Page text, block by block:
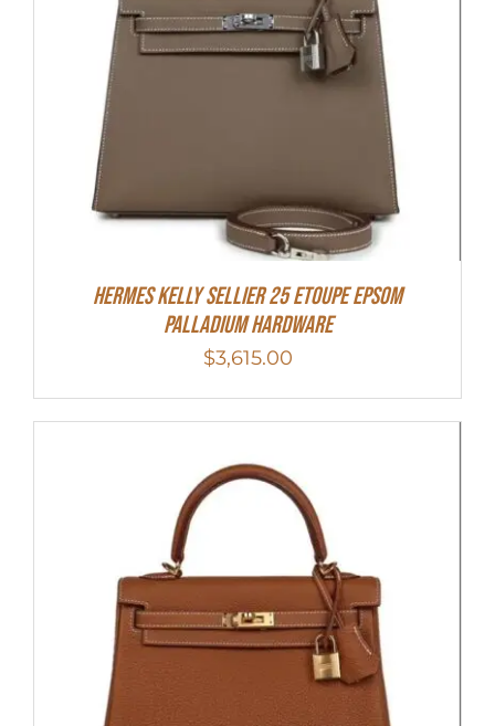
Hermes Kelly Sellier 25 Etoupe Epsom
Palladium Hardware
$3,615.00